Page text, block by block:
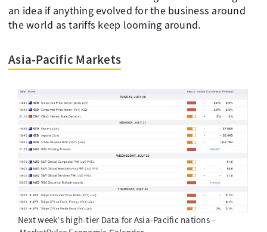
an idea if anything evolved for the business around
the world as tariffs keep looming around.
Asia-Pacific Markets
Next week's high-tier Data for Asia-Pacific nations –